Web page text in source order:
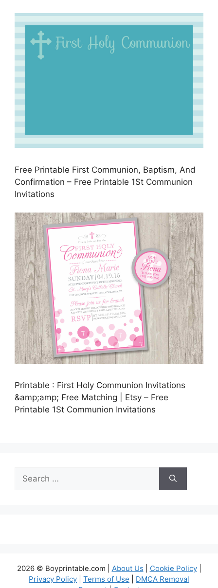
Free Printable First Communion, Baptism, And
Confirmation – Free Printable 1St Communion
Invitations
Printable : First Holy Communion Invitations
&amp;amp; Free Matching | Etsy – Free
Printable 1St Communion Invitations
for:
2026 © Boyprintable.com | About Us Cookie Policy|
Privacy Policy
Terms of Use
DMCA Removal